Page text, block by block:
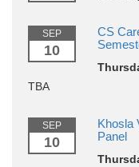
SEP
10
CS
TBA
SEP
10
Khosla
Panel